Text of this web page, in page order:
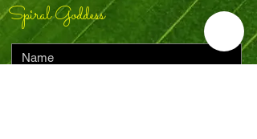
Spiral Goddess